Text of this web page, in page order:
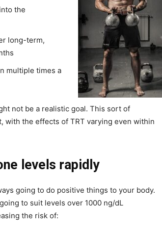
the
long-term,
multiple times a
not be a realistic goal. This sort of
with the effects of TRT varying even within
levels rapidly
going to do positive things to your body.
to suit levels over 1000 ng/dL
the risk of: